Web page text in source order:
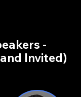
-
Invited)